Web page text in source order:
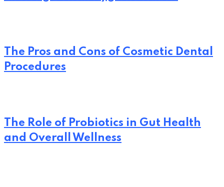
The Pros and Cons of Cosmetic Dental
Procedures
The Role of Probiotics in Gut Health
and Overall Wellness